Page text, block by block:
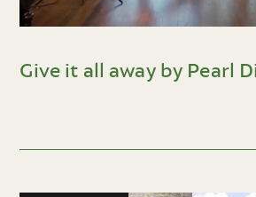
Give it all away by Pearl